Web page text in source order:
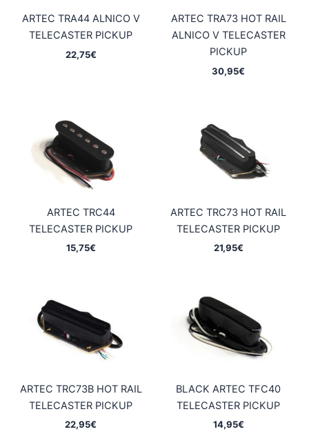
ARTEC TRA44 ALNICO V
TELECASTER PICKUP
22,75€
ARTEC TRA73 HOT RAIL
ALNICO V TELECASTER
PICKUP
30,95€
ARTEC TRC44
TELECASTER PICKUP
15,75€
ARTEC TRC73 HOT RAIL
TELECASTER PICKUP
21,95€
ARTEC TRC73B HOT RAIL
TELECASTER PICKUP
22,95€
BLACK ARTEC TFC40
TELECASTER PICKUP
14,95€